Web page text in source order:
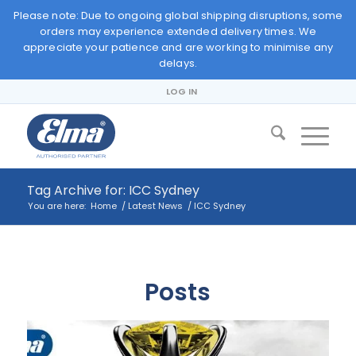
Please note: Due to ongoing global shipping disruptions, some
orders may experience extended delivery times. We
appreciate your patience and are working to minimise any
delays.
LOG IN
Tag Archive for: ICC Sydney
You are here: Home / Latest News / ICC Sydney
Posts